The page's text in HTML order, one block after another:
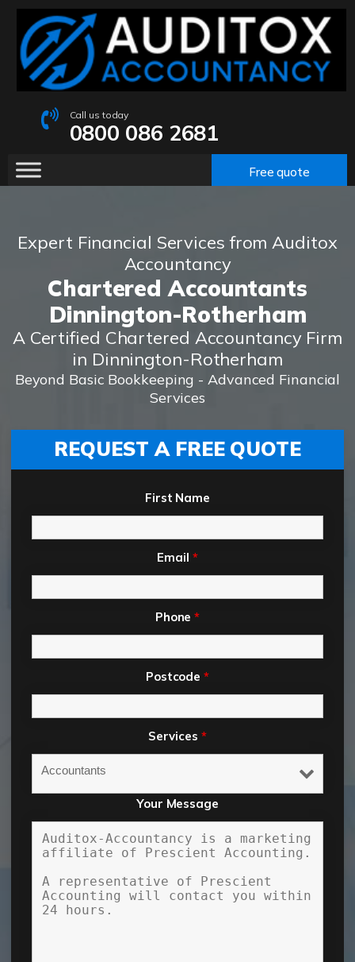
Call us today
0800 086 2681
Free quote
Expert Financial Services from Auditox
Accountancy
Chartered Accountants
Dinnington-Rotherham
A Certified Chartered Accountancy Firm
in Dinnington-Rotherham
Beyond Basic Bookkeeping - Advanced Financial
Services
REQUEST A FREE QUOTE
First Name
Email *
Phone*
Postcode*
Services *
Your Message